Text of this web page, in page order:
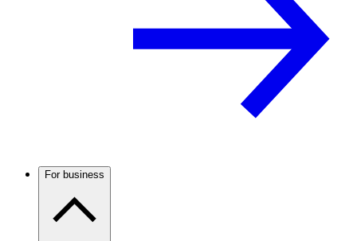
For business